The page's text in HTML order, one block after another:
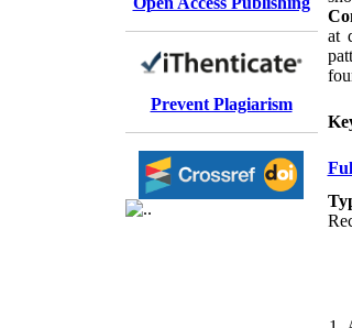
Prevent Plagiarism
at